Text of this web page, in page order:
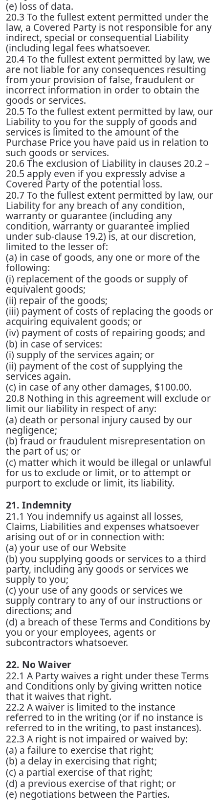
(e) loss of data.
20.3 To the fullest extent permitted under the
law, a Covered Party is not responsible for any
indirect, special or consequential Liability
(including legal fees whatsoever.
20.4 To the fullest extent permitted by law, we
are not liable for any consequences resulting
from your provision of false, fraudulent or
incorrect information in order to obtain the
goods or services.
20.5 To the fullest extent permitted by law, our
Liability to you for the supply of goods and
services is limited to the amount of the
Purchase Price you have paid us in relation to
such goods or services.
20.6 The exclusion of Liability in clauses 20.2 –
20.5 apply even if you expressly advise a
Covered Party of the potential loss.
20.7 To the fullest extent permitted by law, our
Liability for any breach of any condition,
warranty or guarantee (including any
condition, warranty or guarantee implied
under sub-clause 19.2) is, at our discretion,
limited to the lesser of:
(a) in case of goods, any one or more of the
following:
(i) replacement of the goods or supply of
equivalent goods;
(ii) repair of the goods;
(iii) payment of costs of replacing the goods or
acquiring equivalent goods; or
(iv) payment of costs of repairing goods; and
(b) in case of services:
(i) supply of the services again; or
(ii) payment of the cost of supplying the
services again.
(c) in case of any other damages, $100.00.
20.8 Nothing in this agreement will exclude or
limit our liability in respect of any:
(a) death or personal injury caused by our
negligence;
(b) fraud or fraudulent misrepresentation on
the part of us; or
(c) matter which it would be illegal or unlawful
for us to exclude or limit, or to attempt or
purport to exclude or limit, its liability.
21. Indemnity
21.1 You indemnify us against all losses,
Claims, Liabilities and expenses whatsoever
arising out of or in connection with:
(a) your use of our Website
(b) you supplying goods or services to a third
party, including any goods or services we
supply to you;
(c) your use of any goods or services we
supply contrary to any of our instructions or
directions; and
(d) a breach of these Terms and Conditions by
you or your employees, agents or
subcontractors whatsoever.
22. No Waiver
22.1 A Party waives a right under these Terms
and Conditions only by giving written notice
that it waives that right.
22.2 A waiver is limited to the instance
referred to in the writing (or if no instance is
referred to in the writing, to past instances).
22.3 A right is not impaired or waived by:
(a) a failure to exercise that right;
(b) a delay in exercising that right;
(c) a partial exercise of that right;
(d) a previous exercise of that right; or
(e) negotiations between the Parties.